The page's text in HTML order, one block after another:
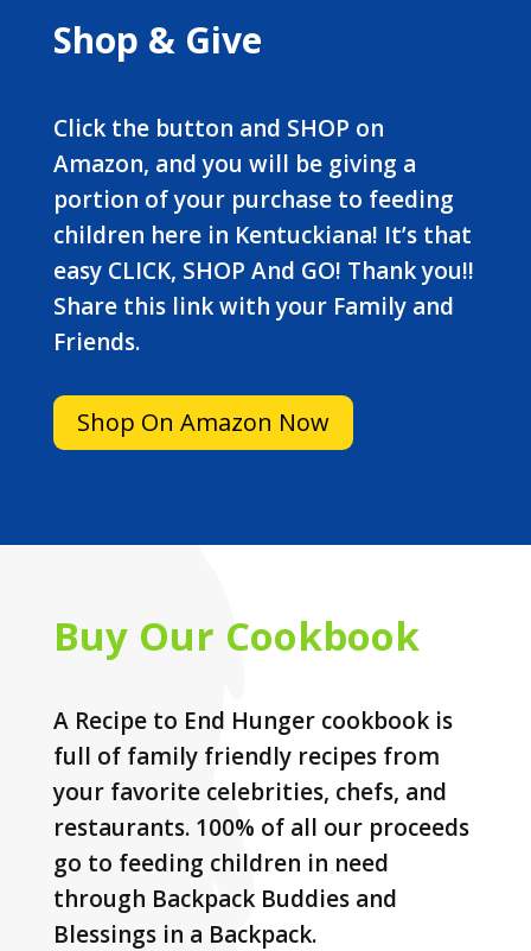
Shop & Give
Click the button and SHOP on
Amazon, and you will be giving a
portion of your purchase to feeding
children here in Kentuckiana! It’s that
easy CLICK, SHOP And GO! Thank you!!
Share this link with your Family and
Friends.
Shop On Amazon Now
Buy Our Cookbook
A Recipe to End Hunger cookbook is
full of family friendly recipes from
your favorite celebrities, chefs, and
restaurants. 100% of all our proceeds
go to feeding children in need
through Backpack Buddies and
Blessings in a Backpack.